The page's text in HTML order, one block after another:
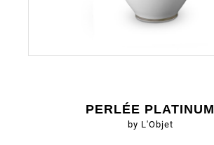
PERLÉE PLATINUM
by L'Objet